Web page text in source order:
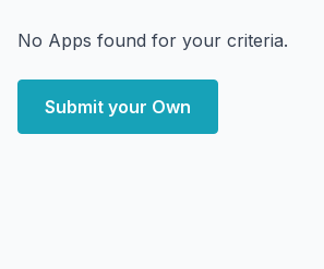
No Apps found for your criteria.
Submit your Own